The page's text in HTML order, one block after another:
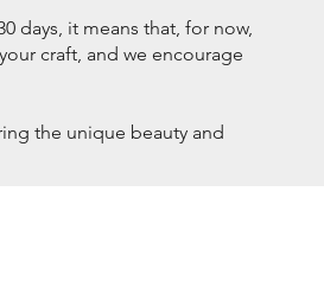
days, it means that, for now,
craft, and we encourage
the unique beauty and